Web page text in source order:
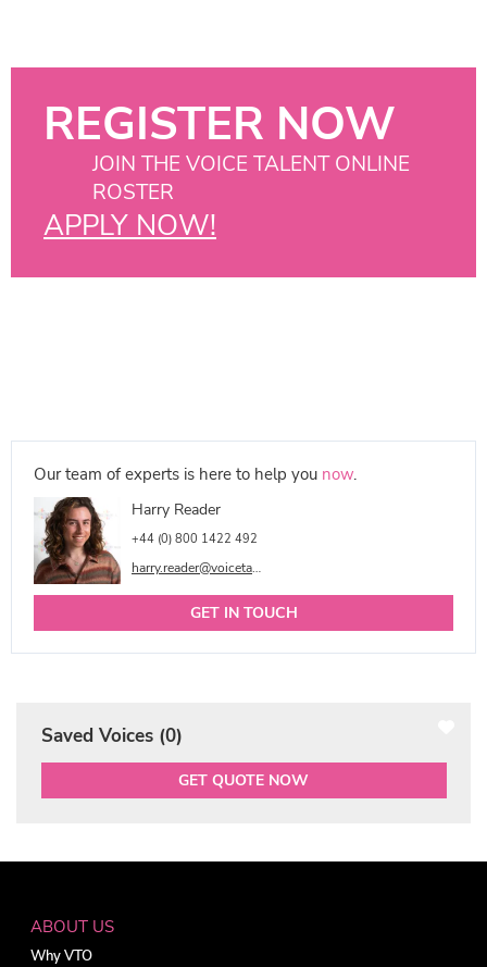
Our team of experts is here to help you now.
Harry Reader
+44 (0) 800 1422 492
harry.reader@voicetalentonline.com
GET IN TOUCH
Saved Voices (0)
GET QUOTE NOW
REGISTER NOW
JOIN THE VOICE TALENT ONLINE
ROSTER
APPLY NOW!
ABOUT US
Why VTO